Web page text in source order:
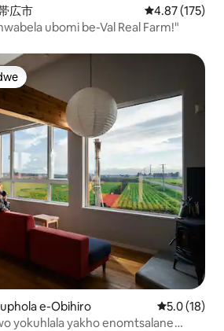
izithako
ngabantu
yeendawo
ezinokutya
ii-izakaya,
nabantu
Park (14km)
kunye
yewayini,
neSahoro, zonke
I-Tokachi
umdla
ukuba uhlale
iindawo
-3:00 Emva
Nge-10:
広市 4.87
4.87 (175)
ubomi be-Val Real Farm!"
e-Obihiro 5.05.0 (18)
yokuhlala yakho enomtsalane